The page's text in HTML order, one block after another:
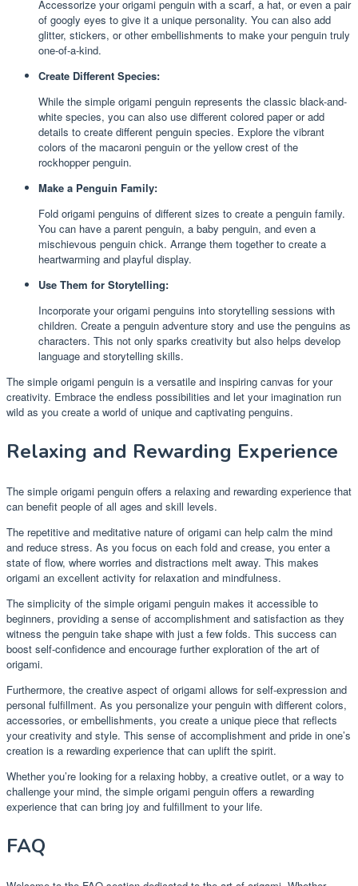
Accessorize your origami penguin with a scarf, a hat, or even a pair
of googly eyes to give it a unique personality. You can also add
glitter, stickers, or other embellishments to make your penguin truly
one-of-a-kind.
Create Different Species:
While the simple origami penguin represents the classic black-and-
white species, you can also use different colored paper or add
details to create different penguin species. Explore the vibrant
colors of the macaroni penguin or the yellow crest of the
rockhopper penguin.
Make a Penguin Family:
Fold origami penguins of different sizes to create a penguin family.
You can have a parent penguin, a baby penguin, and even a
mischievous penguin chick. Arrange them together to create a
heartwarming and playful display.
Use Them for Storytelling:
Incorporate your origami penguins into storytelling sessions with
children. Create a penguin adventure story and use the penguins as
characters. This not only sparks creativity but also helps develop
language and storytelling skills.
The simple origami penguin is a versatile and inspiring canvas for your
creativity. Embrace the endless possibilities and let your imagination run
wild as you create a world of unique and captivating penguins.
Relaxing and Rewarding Experience
The simple origami penguin offers a relaxing and rewarding experience that
can benefit people of all ages and skill levels.
The repetitive and meditative nature of origami can help calm the mind
and reduce stress. As you focus on each fold and crease, you enter a
state of flow, where worries and distractions melt away. This makes
origami an excellent activity for relaxation and mindfulness.
The simplicity of the simple origami penguin makes it accessible to
beginners, providing a sense of accomplishment and satisfaction as they
witness the penguin take shape with just a few folds. This success can
boost self-confidence and encourage further exploration of the art of
origami.
Furthermore, the creative aspect of origami allows for self-expression and
personal fulfillment. As you personalize your penguin with different colors,
accessories, or embellishments, you create a unique piece that reflects
your creativity and style. This sense of accomplishment and pride in one’s
creation is a rewarding experience that can uplift the spirit.
Whether you’re looking for a relaxing hobby, a creative outlet, or a way to
challenge your mind, the simple origami penguin offers a rewarding
experience that can bring joy and fulfillment to your life.
FAQ